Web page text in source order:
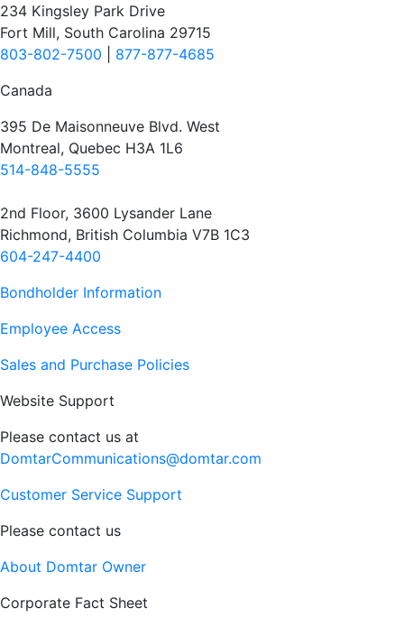
234 Kingsley Park Drive
Fort Mill, South Carolina 29715
803-802-7500
877-877-4685
Canada
395 De Maisonneuve Blvd. West
Montreal, Quebec H3A 1L6
514-848-5555
2nd Floor, 3600 Lysander Lane
Richmond, British Columbia V7B 1C3
604-247-4400
Bondholder Information
Employee Access
Sales and Purchase Policies
Website Support
Please contact us at
DomtarCommunications@domtar.com
Customer Service Support
Please contact us
About Domtar Owner
Corporate Fact Sheet